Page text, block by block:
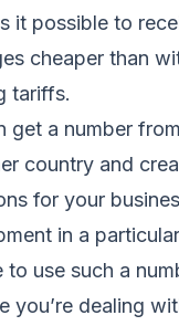
it possible to
cheaper than
tariffs.
get a number
country and
for your
in a
to use such a
you’re dealing